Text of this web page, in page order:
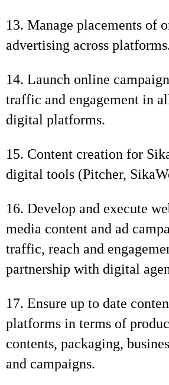
13. Manage placements of
advertising across
14. Launch online
traffic and engagement in
digital platforms.
15. Content creation for
digital tools (Pitcher,
16. Develop and execute
media content and ad
traffic, reach and
partnership with digital
17. Ensure up to date
platforms in terms of
contents, packaging,
and campaigns.